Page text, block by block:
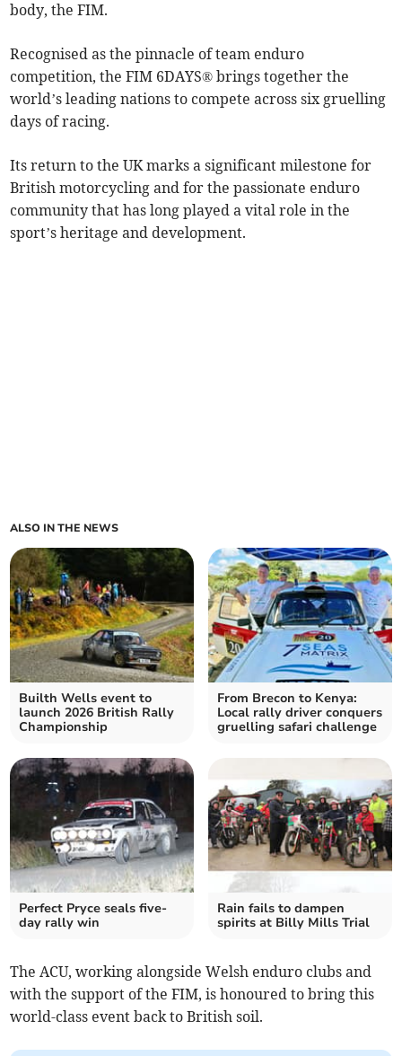
body, the FIM.
Recognised as the pinnacle of team enduro
competition, the FIM 6DAYS® brings together the
world’s leading nations to compete across six gruelling
days of racing.
Its return to the UK marks a significant milestone for
British motorcycling and for the passionate enduro
community that has long played a vital role in the
sport’s heritage and development.
ALSO IN THE NEWS
Builth Wells event to
launch 2026 British Rally
Championship
From Brecon to Kenya:
Local rally driver conquers
gruelling safari challenge
Perfect Pryce seals five-
day rally win
Rain fails to dampen
spirits at Billy Mills Trial
The ACU, working alongside Welsh enduro clubs and
with the support of the FIM, is honoured to bring this
world-class event back to British soil.